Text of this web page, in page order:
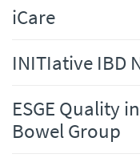
iCare
INITIative IBD
ESGE Quality
Bowel Group